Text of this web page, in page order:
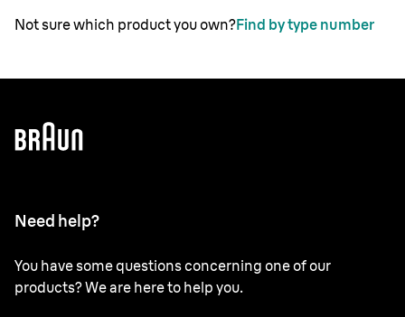
Not sure which product you own?Find by type number
Need help?
You have some questions concerning one of our
products? We are here to help you.